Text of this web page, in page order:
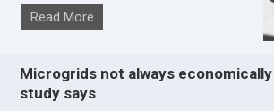
Read More
Microgrids not always
study says